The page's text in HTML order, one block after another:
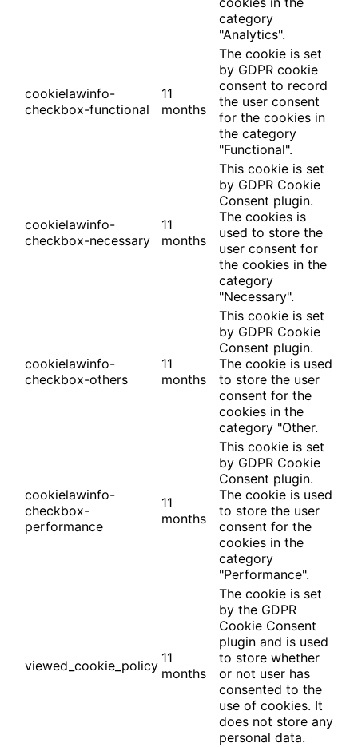
category
"Analytics".
cookielawinfo-
checkbox-functional
11
months
The cookie is set
by GDPR cookie
consent to record
the user consent
for the cookies in
the category
"Functional".
cookielawinfo-
checkbox-necessary
11
months
This cookie is set
by GDPR Cookie
Consent plugin.
The cookies is
used to store the
user consent for
the cookies in the
category
"Necessary".
cookielawinfo-
checkbox-others
11
months
This cookie is set
by GDPR Cookie
Consent plugin.
The cookie is used
to store the user
consent for the
cookies in the
category "Other.
cookielawinfo-
checkbox-
performance
11
months
This cookie is set
by GDPR Cookie
Consent plugin.
The cookie is used
to store the user
consent for the
cookies in the
category
"Performance".
viewed_cookie_policy 11
months
The cookie is set
by the GDPR
Cookie Consent
plugin and is used
to store whether
or not user has
consented to the
use of cookies. It
does not store any
personal data.